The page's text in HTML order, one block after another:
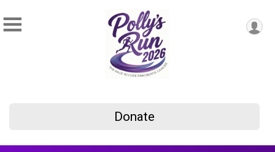
Donate